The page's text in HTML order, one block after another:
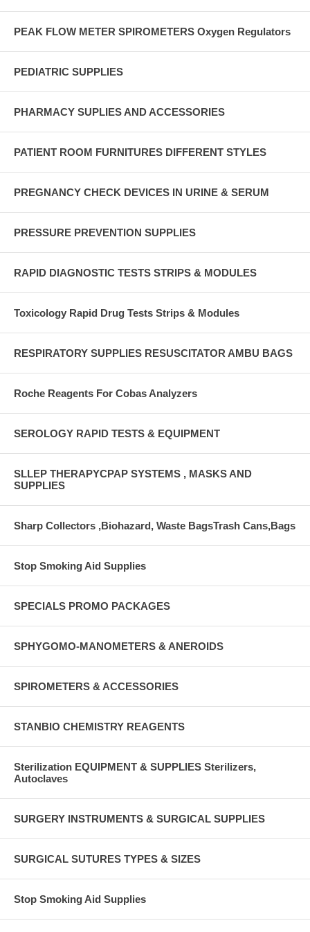
PEAK FLOW METER SPIROMETERS Oxygen Regulators
PEDIATRIC SUPPLIES
PHARMACY SUPLIES AND ACCESSORIES
PATIENT ROOM FURNITURES DIFFERENT STYLES
PREGNANCY CHECK DEVICES IN URINE & SERUM
PRESSURE PREVENTION SUPPLIES
RAPID DIAGNOSTIC TESTS STRIPS & MODULES
Toxicology Rapid Drug Tests Strips & Modules
RESPIRATORY SUPPLIES RESUSCITATOR AMBU BAGS
Roche Reagents For Cobas Analyzers
SEROLOGY RAPID TESTS & EQUIPMENT
SLLEP THERAPYCPAP SYSTEMS , MASKS AND
SUPPLIES
Sharp Collectors ,Biohazard, Waste BagsTrash Cans,Bags
Stop Smoking Aid Supplies
SPECIALS PROMO PACKAGES
SPHYGOMO-MANOMETERS & ANEROIDS
SPIROMETERS & ACCESSORIES
STANBIO CHEMISTRY REAGENTS
Sterilization EQUIPMENT & SUPPLIES Sterilizers,
Autoclaves
SURGERY INSTRUMENTS & SURGICAL SUPPLIES
SURGICAL SUTURES TYPES & SIZES
Stop Smoking Aid Supplies